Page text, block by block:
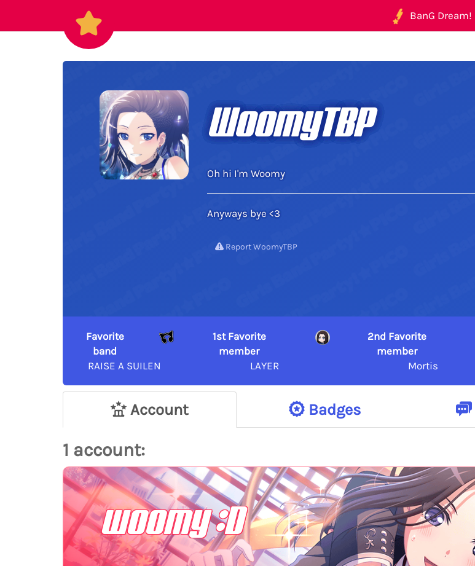
BanG Dream!
WoomyTBP
Oh hi I'm Woomy
Anyways bye <3
Report WoomyTBP
Favorite
band
RAISE A SUILEN
1st Favorite
member
LAYER
2nd Favorite
member
Mortis
Account Badges
1 account:
woomy :D